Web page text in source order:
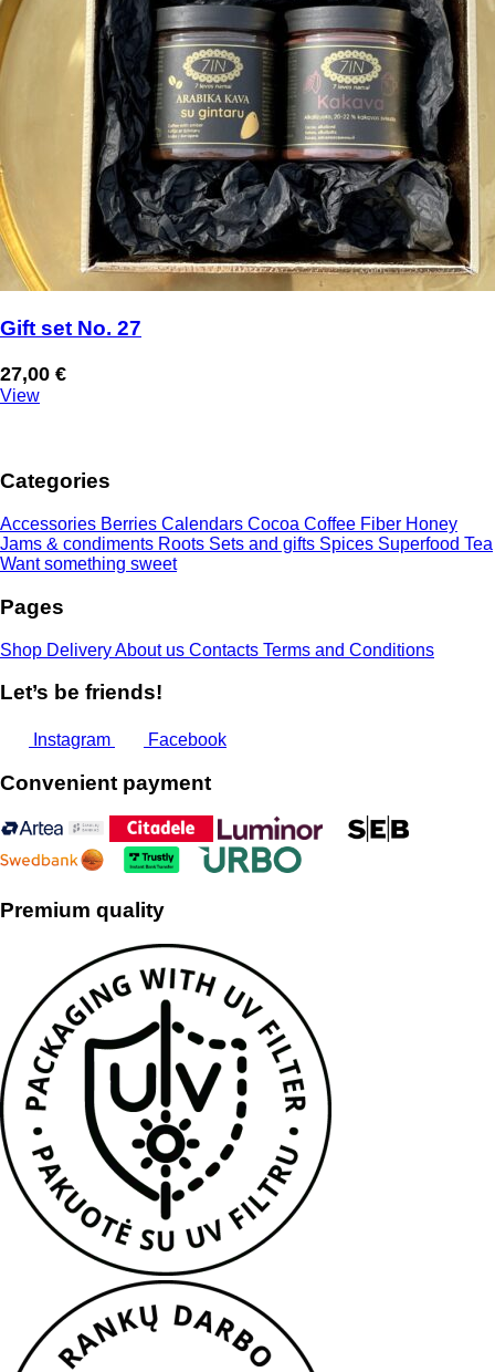
Gift set No. 27
27,00 €
View
Categories
Accessories Berries Calendars Cocoa Coffee Fiber Honey
Jams & condiments Roots Sets and gifts Spices Superfood Tea
Want something sweet
Pages
Shop DeliveryAbout us Contacts Terms and Conditions
Let’s be friends!
Instagram Facebook
Convenient payment
Premium quality